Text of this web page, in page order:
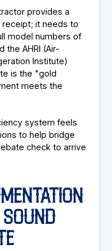
provides a
it needs to
model numbers of
the AHRI (Air-
Institute)
is the "gold
meets the
system feels
to help bridge
check to arrive